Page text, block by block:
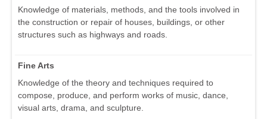
Knowledge of materials, methods, and the tools involved in
the construction or repair of houses, buildings, or other
structures such as highways and roads.
Fine Arts
Knowledge of the theory and techniques required to
compose, produce, and perform works of music, dance,
visual arts, drama, and sculpture.